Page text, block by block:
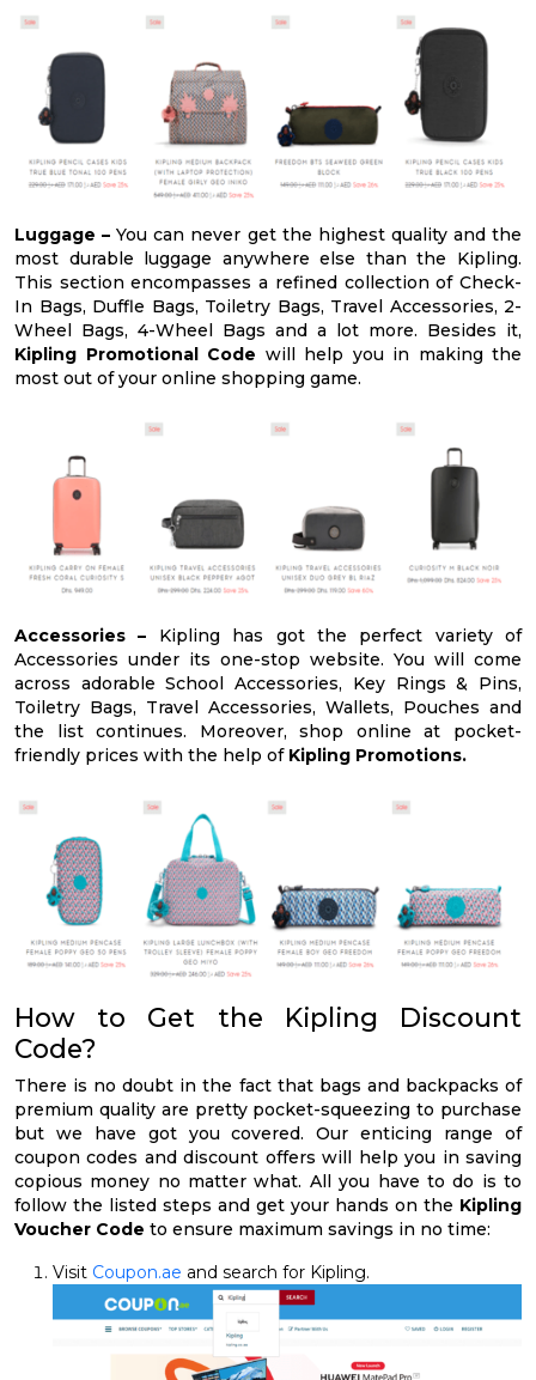
Luggage –You can never get the highest quality and the
most durable luggage anywhere else than the Kipling.
This section encompasses a refined collection of Check-
In Bags, Duffle Bags, Toiletry Bags, Travel Accessories, 2-
Wheel Bags, 4-Wheel Bags and a lot more. Besides it,
Kipling Promotional Code will help you in making the
most out of your online shopping game.
Accessories – Kipling has got the perfect variety of
Accessories under its one-stop website. You will come
across adorable School Accessories, Key Rings & Pins,
Toiletry Bags, Travel Accessories, Wallets, Pouches and
the list continues. Moreover, shop online at pocket-
friendly prices with the help of Kipling Promotions.
How to Get the Kipling Discount
Code?
There is no doubt in the fact that bags and backpacks of
premium quality are pretty pocket-squeezing to purchase
but we have got you covered. Our enticing range of
coupon codes and discount offers will help you in saving
copious money no matter what. All you have to do is to
follow the listed steps and get your hands on the Kipling
Voucher Code to ensure maximum savings in no time:
Visit Coupon.ae and search for Kipling.